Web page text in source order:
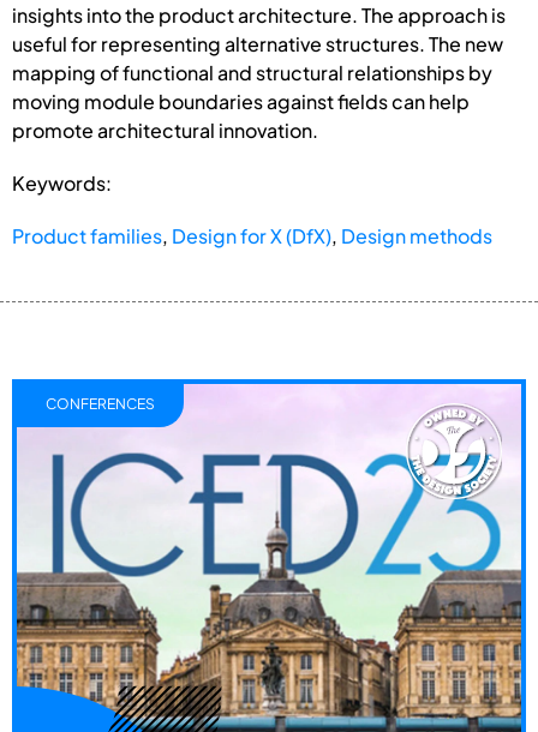
insights into the product architecture. The approach is
useful for representing alternative structures. The new
mapping of functional and structural relationships by
moving module boundaries against fields can help
promote architectural innovation.
Keywords:
Product families, Design for X (DfX), Design methods
CONFERENCES